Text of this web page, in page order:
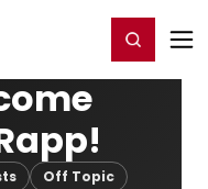
Register/Login
Off Topic